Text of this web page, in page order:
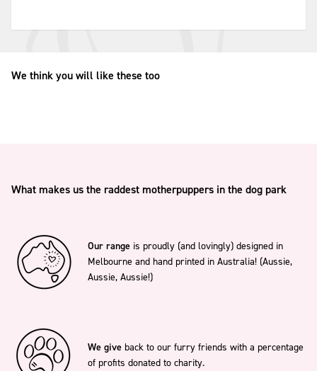
We think you will like these too
What makes us the raddest motherpuppers in the dog park
Our range is proudly (and lovingly) designed in
Melbourne and hand printed in Australia! (Aussie,
Aussie, Aussie!)
We give back to our furry friends with a percentage
of profits donated to charity.